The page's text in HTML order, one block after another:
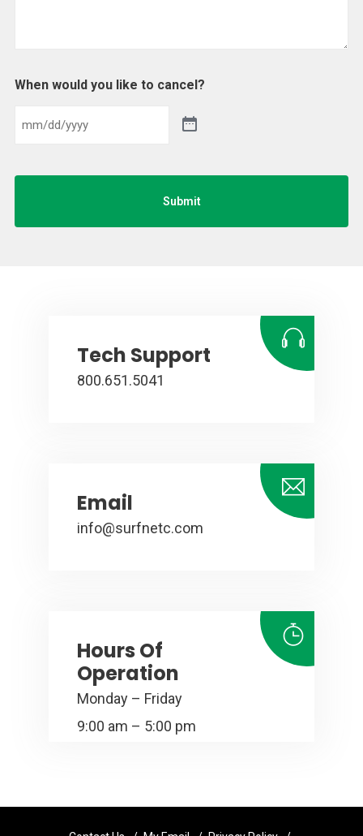
When would you like to cancel?
Submit
Tech Support
800.651.5041
Email
info@surfnetc.com
Hours Of
Operation
Monday – Friday
9:00 am – 5:00 pm